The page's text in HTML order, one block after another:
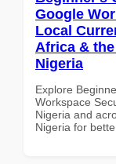
Google
Local
Africa &
Nigeria
Explore
Workspace
Nigeria and
Nigeria for